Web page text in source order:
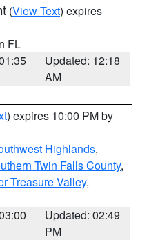
(View Text) expires
FL
Updated: 12:18
AM
) expires 10:00 PM by
Highlands,
Twin Falls County,
Treasure Valley,
Updated: 02:49
PM